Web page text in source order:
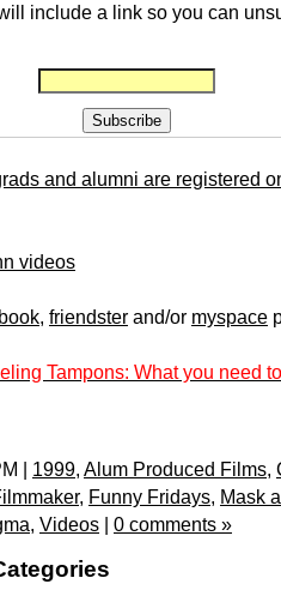
include a link so you can
and alumni are registered
videos
, friendster and/or myspace
Tampons: What you need
| 1999, Alum Produced Films,
, Funny Fridays, Mask
, Videos | 0 comments »